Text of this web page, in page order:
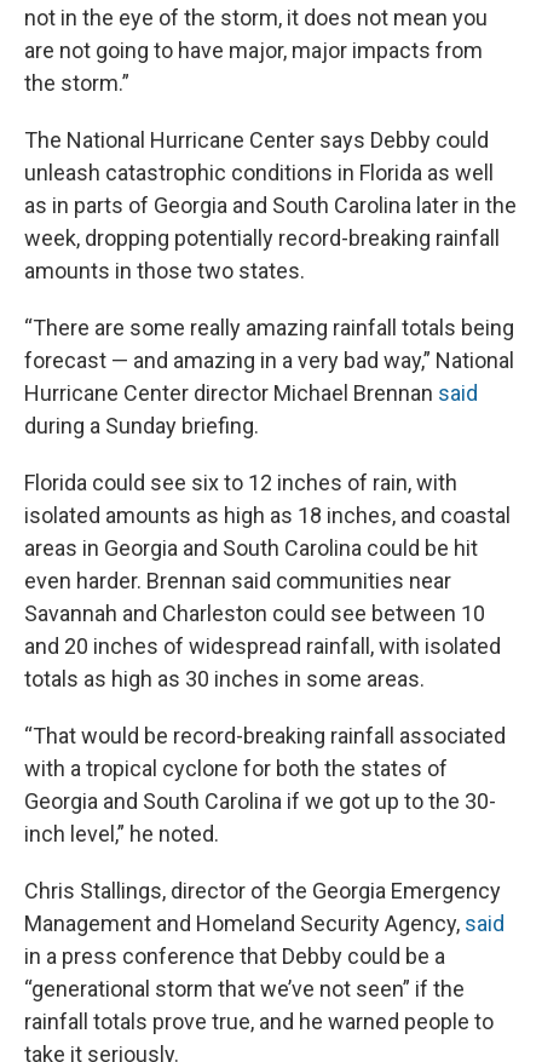
not in the eye of the storm, it does not mean you
are not going to have major, major impacts from
the storm.”
The National Hurricane Center says Debby could
unleash catastrophic conditions in Florida as well
as in parts of Georgia and South Carolina later in the
week, dropping potentially record-breaking rainfall
amounts in those two states.
“There are some really amazing rainfall totals being
forecast — and amazing in a very bad way,” National
Hurricane Center director Michael Brennan said
during a Sunday briefing.
Florida could see six to 12 inches of rain, with
isolated amounts as high as 18 inches, and coastal
areas in Georgia and South Carolina could be hit
even harder. Brennan said communities near
Savannah and Charleston could see between 10
and 20 inches of widespread rainfall, with isolated
totals as high as 30 inches in some areas.
“That would be record-breaking rainfall associated
with a tropical cyclone for both the states of
Georgia and South Carolina if we got up to the 30-
inch level,” he noted.
Chris Stallings, director of the Georgia Emergency
Management and Homeland Security Agency, said
in a press conference that Debby could be a
“generational storm that we’ve not seen” if the
rainfall totals prove true, and he warned people to
take it seriously.